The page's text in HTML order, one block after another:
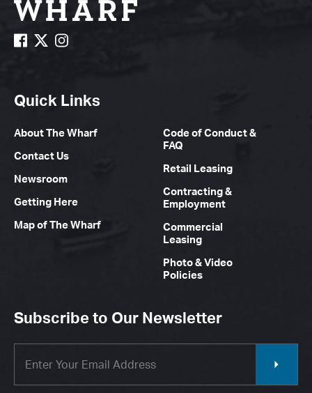
Quick Links
About The Wharf
Contact Us
Newsroom
Getting Here
Map of The Wharf
Code of Conduct &
FAQ
Retail Leasing
Contracting &
Employment
Commercial
Leasing
Photo & Video
Policies
Subscribe to Our Newsletter